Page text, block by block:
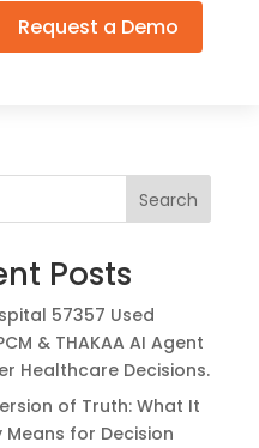
Request a Demo
Search
Posts
57357 Used
& THAKAA AI Agent
Healthcare Decisions.
of Truth: What It
for Decision